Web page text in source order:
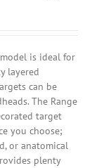
is ideal for
layered
can be
The Range
target
you choose;
or anatomical
plenty